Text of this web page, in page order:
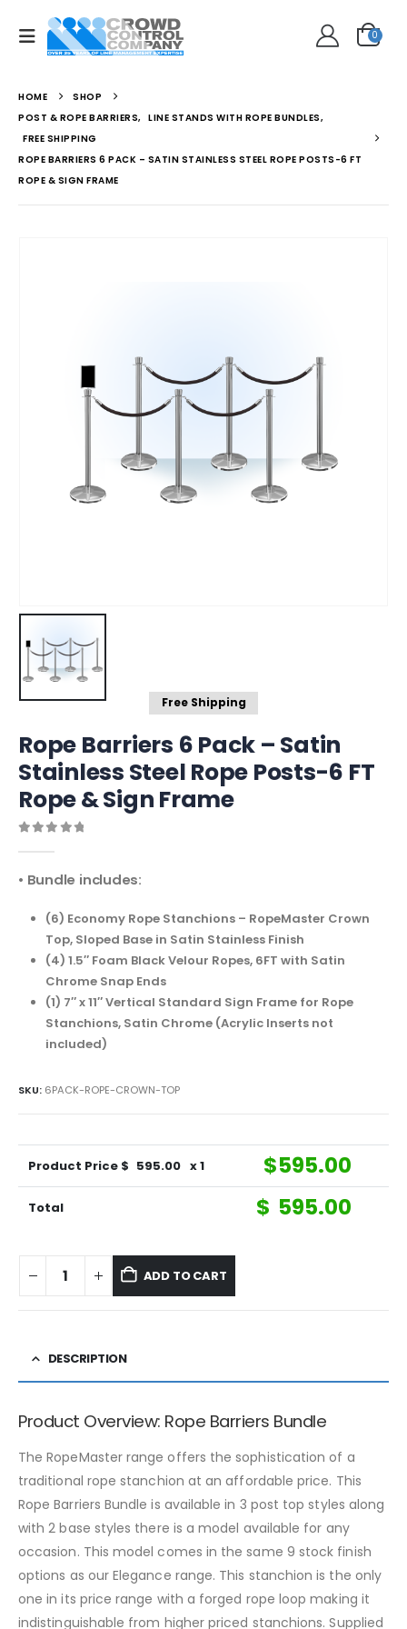
0
HOME
SHOP
POST & ROPE BARRIERS, LINE STANDS WITH ROPE BUNDLES,
FREE SHIPPING
ROPE BARRIERS 6 PACK – SATIN STAINLESS STEEL ROPE POSTS-6 FT
ROPE & SIGN FRAME
Free Shipping
Rope Barriers 6 Pack – Satin
Stainless Steel Rope Posts-6 FT
Rope & Sign Frame
• Bundle includes:
(6) Economy Rope Stanchions – RopeMaster Crown
Top, Sloped Base in Satin Stainless Finish
(4) 1.5″ Foam Black Velour Ropes, 6FT with Satin
Chrome Snap Ends
(1) 7″ x 11″ Vertical Standard Sign Frame for Rope
Stanchions, Satin Chrome (Acrylic Inserts not
included)
SKU: 6PACK-ROPE-CROWN-TOP
Product Price $ 595.00 x 1 $595.00
Total $ 595.00
ADD TO CART
DESCRIPTION
Product Overview: Rope Barriers Bundle
The RopeMaster range offers the sophistication of a
traditional rope stanchion at an affordable price. This
Rope Barriers Bundle is available in 3 post top styles along
with 2 base styles there is a model available for any
occasion. This model comes in the same 9 stock finish
options as our Elegance range. This stanchion is the only
one in its price range with a forged rope loop making it
indistinguishable from higher priced stanchions. Supplied